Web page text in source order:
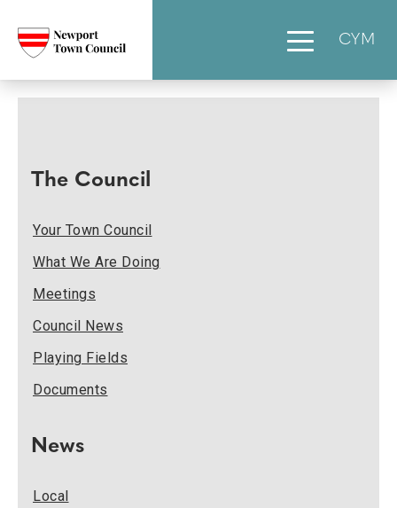
CYM
The Council
Your Town Council
What We Are Doing
Meetings
Council News
Playing Fields
Documents
News
Local